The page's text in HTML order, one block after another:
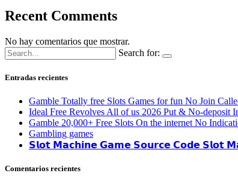
Recent Comments
No hay comentarios que mostrar.
Search for:
Entradas recientes
Gamble Totally free Slots Games for fun No Join
Ideal Free Revolves All of us 2026 Put & No-deposit
Gamble 20,000+ Free Slots On the internet No
Gambling games
𝗦𝗹𝗼𝘁 𝗠𝗮𝗰𝗵𝗶𝗻𝗲 𝗚𝗮𝗺𝗲 𝗦𝗼𝘂𝗿𝗰𝗲 𝗖𝗼𝗱𝗲 𝗦𝗹𝗼𝘁
Comentarios recientes